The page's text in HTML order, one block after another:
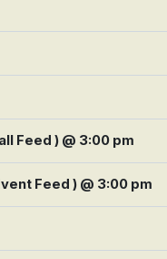
Feed ) @ 3:00 pm
Feed ) @ 3:00 pm